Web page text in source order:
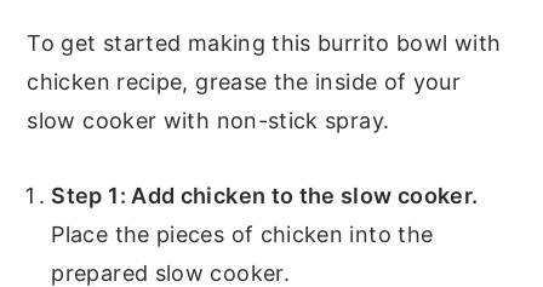
To get started making this burrito bowl with
chicken recipe, grease the inside of your
slow cooker with non-stick spray.
Step 1: Add chicken to the slow cooker.
Place the pieces of chicken into the
prepared slow cooker.